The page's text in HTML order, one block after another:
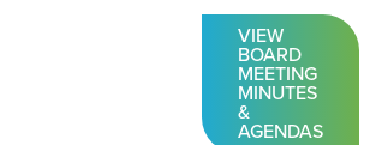
VIEW
BOARD
MEETING
MINUTES
&
AGENDAS